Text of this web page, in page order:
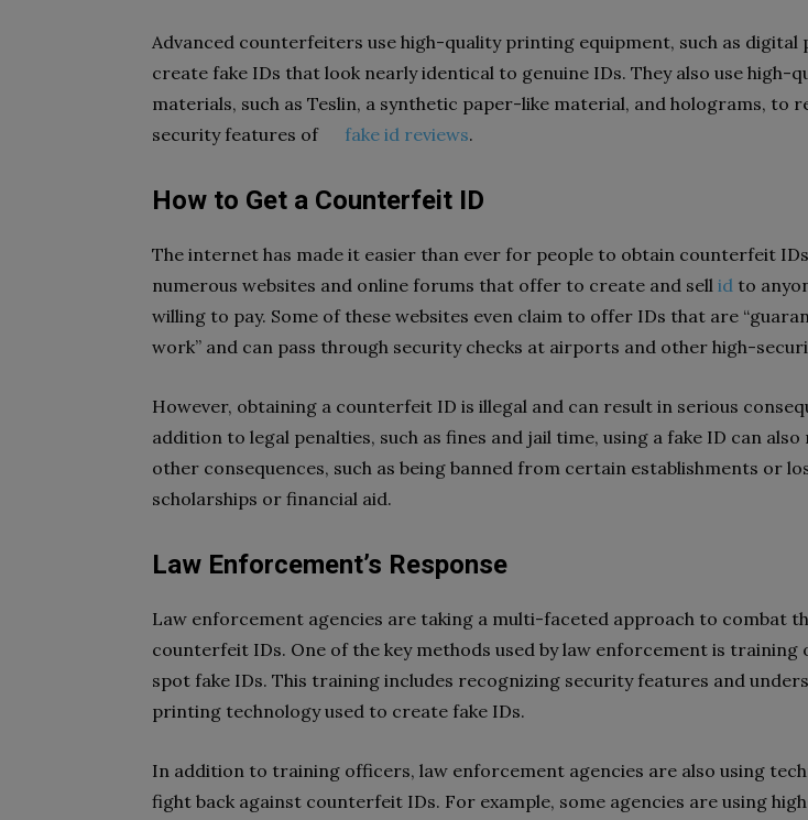
Advanced counterfeiters use high-quality printing equipment, such as digital
create fake IDs that look nearly identical to genuine IDs. They also use high-
materials, such as Teslin, a synthetic paper-like material, and holograms, to
security features of fake id reviews.
How to Get a Counterfeit ID
The internet has made it easier than ever for people to obtain counterfeit
numerous websites and online forums that offer to create and sell id to
willing to pay. Some of these websites even claim to offer IDs that are
work” and can pass through security checks at airports and other high-
However, obtaining a counterfeit ID is illegal and can result in serious
addition to legal penalties, such as fines and jail time, using a fake ID can also
other consequences, such as being banned from certain establishments or
scholarships or financial aid.
Law Enforcement’s Response
Law enforcement agencies are taking a multi-faceted approach to combat
counterfeit IDs. One of the key methods used by law enforcement is training
spot fake IDs. This training includes recognizing security features and
printing technology used to create fake IDs.
In addition to training officers, law enforcement agencies are also using
fight back against counterfeit IDs. For example, some agencies are using